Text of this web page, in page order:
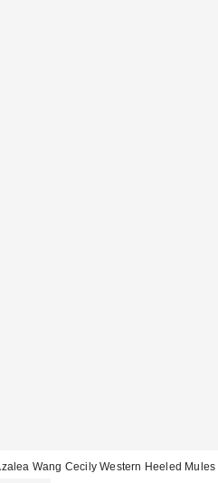
Wang Cecily Western Heeled Mules